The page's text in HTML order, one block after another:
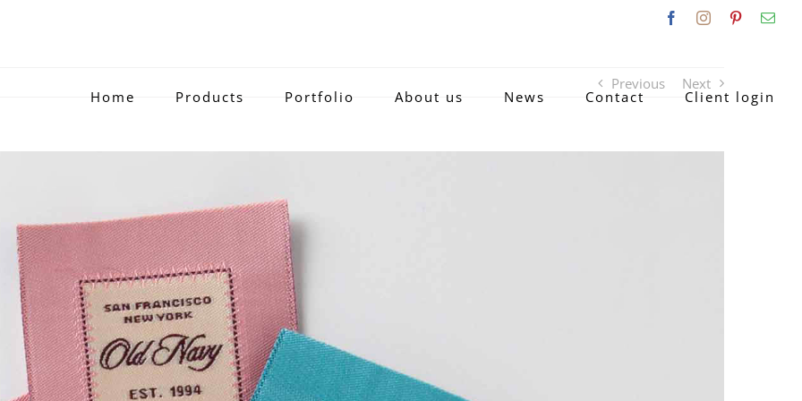
FacebookInstagramPinterest
Home Products Portfolio About us News Contact Client login
Previous Next